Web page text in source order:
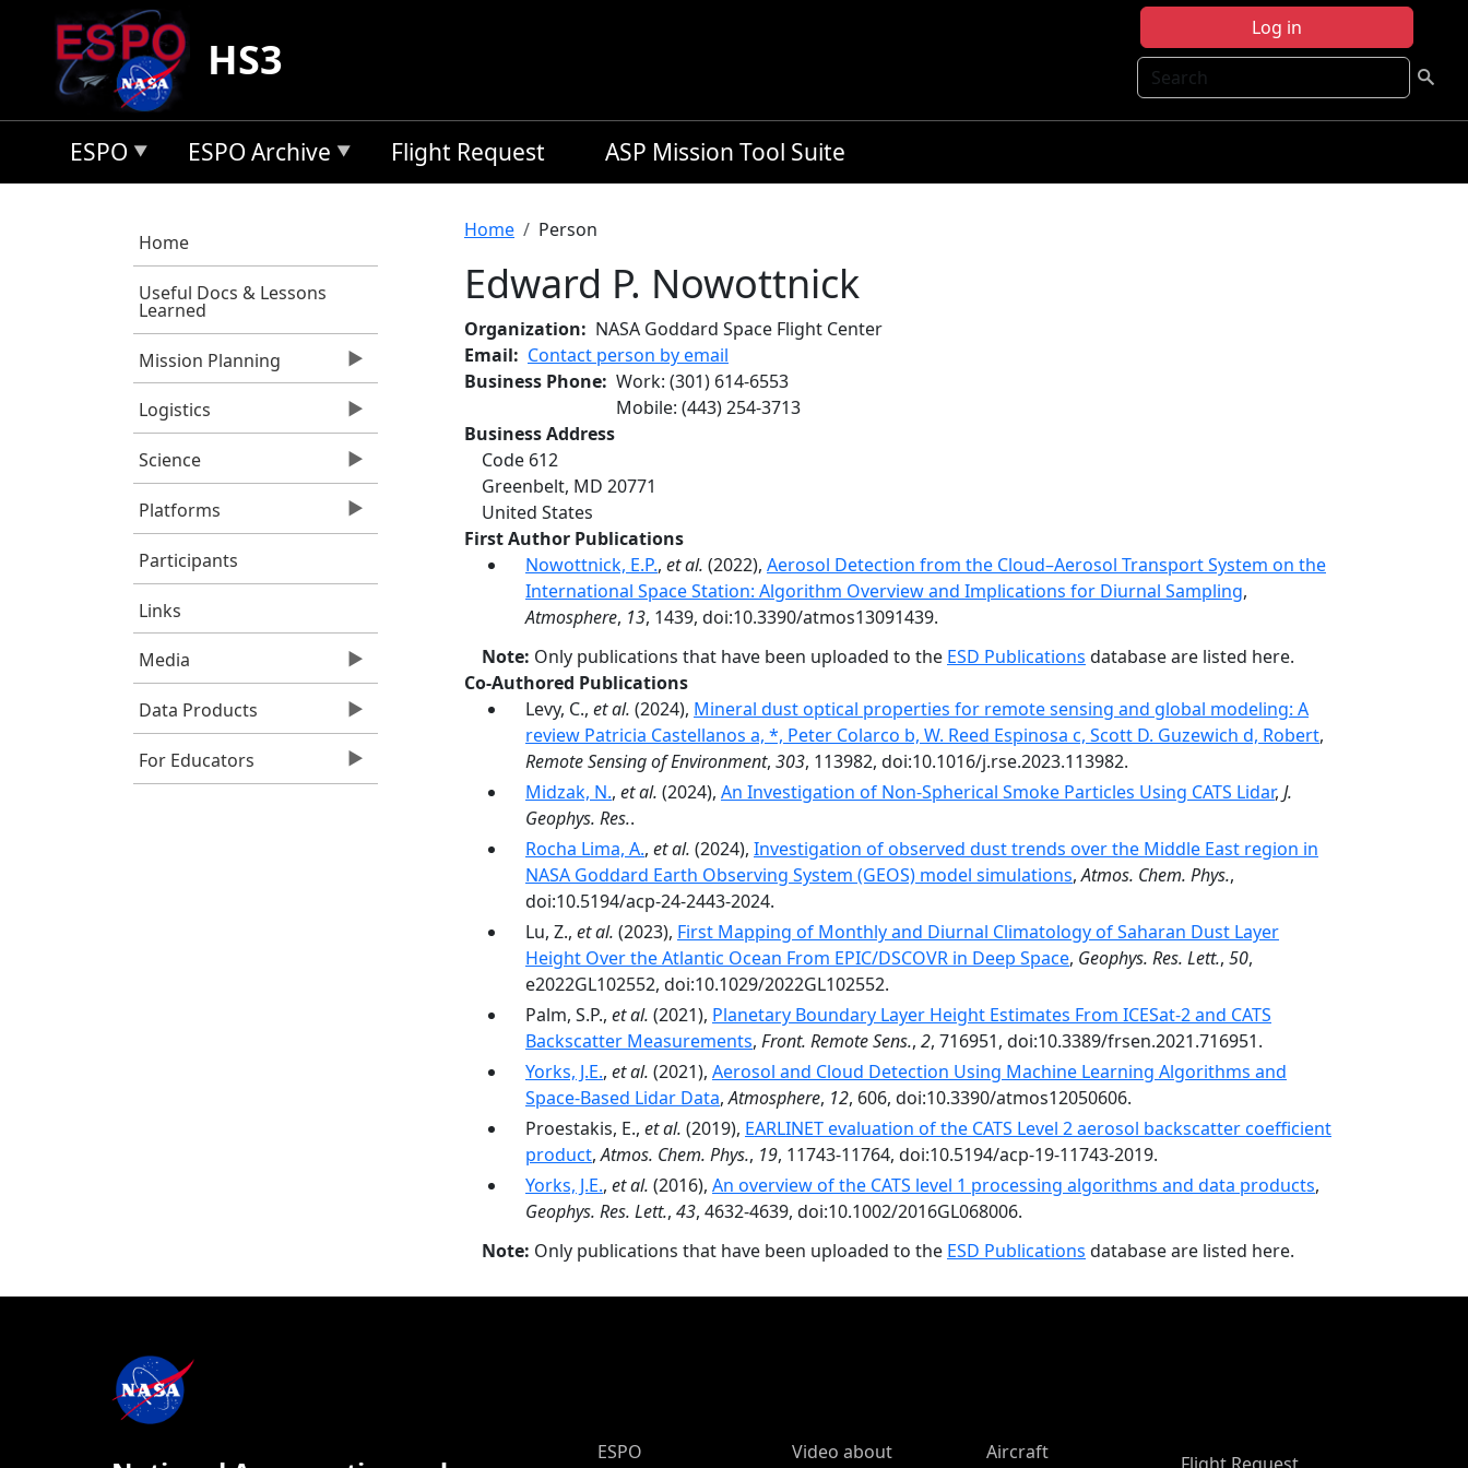
Skip to main content
Log in
Search
HS3
ESPO ESPO Archive Flight Request ASP Mission Tool Suite
Home
Useful Docs & Lessons
Learned
Mission Planning
Logistics
Science
Platforms
Participants
Links
Media
Data Products
For Educators
Breadcrumb
Home Person
Edward P. Nowottnick
Organization
NASA Goddard Space Flight Center
Email
Contact person by email
Business Phone Work: (301) 614-6553
Mobile: (443) 254-3713
Business Address
Code 612
Greenbelt, MD 20771
United States
First Author Publications
Nowottnick, E.P., et al. (2022), Aerosol Detection from the Cloud–Aerosol Transport System on the
International Space Station: Algorithm Overview and Implications for Diurnal Sampling,
Atmosphere, 13, 1439, doi:10.3390/atmos13091439.
Note: Only publications that have been uploaded to the ESD Publications database are listed here.
Co-Authored Publications
Levy, C., et al. (2024), Mineral dust optical properties for remote sensing and global modeling: A
review Patricia Castellanos a, *, Peter Colarco b, W. Reed Espinosa c, Scott D. Guzewich d, Robert,
Remote Sensing of Environment, 303, 113982, doi:10.1016/j.rse.2023.113982.
Midzak, N., et al. (2024), An Investigation of Non-Spherical Smoke Particles Using CATS Lidar, J.
Geophys. Res..
Rocha Lima, A., et al. (2024), Investigation of observed dust trends over the Middle East region in
NASA Goddard Earth Observing System (GEOS) model simulations,Atmos. Chem. Phys.,
doi:10.5194/acp-24-2443-2024.
Lu, Z., et al. (2023), First Mapping of Monthly and Diurnal Climatology of Saharan Dust Layer
Height Over the Atlantic Ocean From EPIC/DSCOVR in Deep Space, Geophys. Res. Lett., 50,
e2022GL102552, doi:10.1029/2022GL102552.
Palm, S.P., et al. (2021), Planetary Boundary Layer Height Estimates From ICESat-2 and CATS
Backscatter Measurements, Front. Remote Sens., 2, 716951, doi:10.3389/frsen.2021.716951.
Yorks, J.E., et al. (2021), Aerosol and Cloud Detection Using Machine Learning Algorithms and
Space-Based Lidar Data,Atmosphere, 12, 606, doi:10.3390/atmos12050606.
Proestakis, E., et al. (2019), EARLINET evaluation of the CATS Level 2 aerosol backscatter coefficient
product,Atmos. Chem. Phys., 19, 11743-11764, doi:10.5194/acp-19-11743-2019.
Yorks, J.E., et al. (2016), An overview of the CATS level 1 processing algorithms and data products,
Geophys. Res. Lett., 43, 4632-4639, doi:10.1002/2016GL068006.
Note: Only publications that have been uploaded to the ESD Publications database are listed here.
ESPO Main Menu
ESPO
Video about
Aircraft